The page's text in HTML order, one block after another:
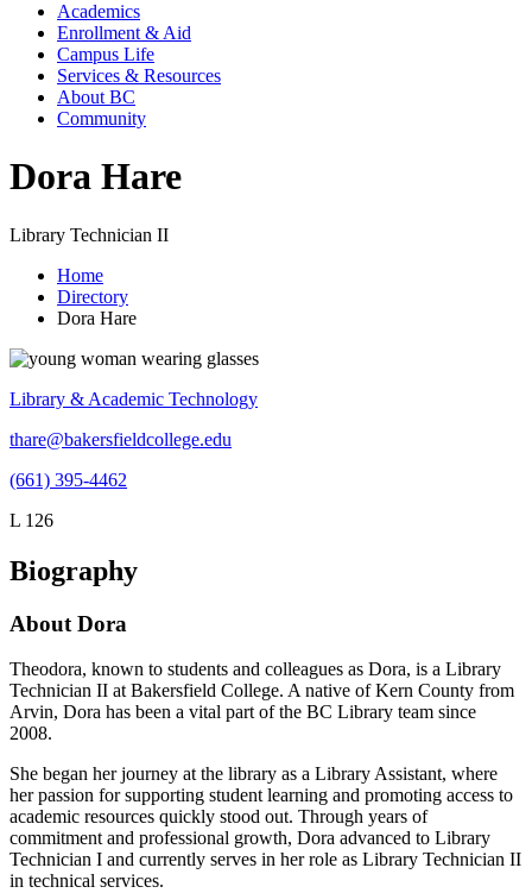
Academics
Enrollment & Aid
Campus Life
Services & Resources
About BC
Community
Dora Hare
Library Technician II
Home
Directory
Dora Hare
Library & Academic Technology
thare@bakersfieldcollege.edu
(661) 395-4462
L 126
Biography
About Dora
Theodora, known to students and colleagues as Dora, is a Library
Technician II at Bakersfield College. A native of Kern County from
Arvin, Dora has been a vital part of the BC Library team since
2008.
She began her journey at the library as a Library Assistant, where
her passion for supporting student learning and promoting access to
academic resources quickly stood out. Through years of
commitment and professional growth, Dora advanced to Library
Technician I and currently serves in her role as Library Technician II
in technical services.